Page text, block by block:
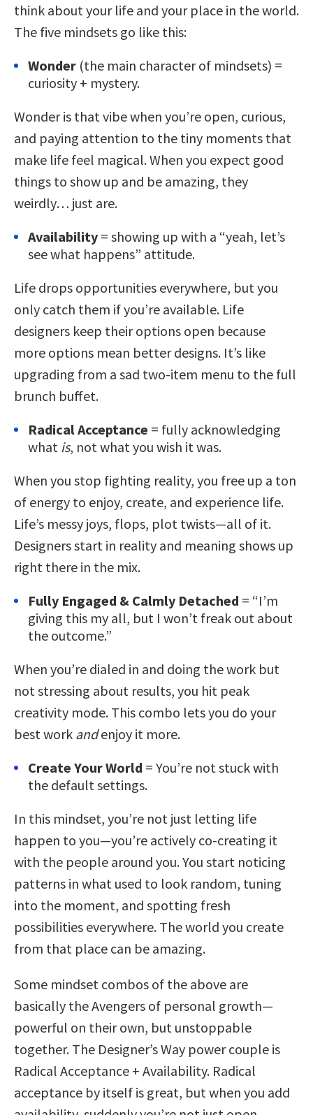
think about your life and your place in the world.
The five mindsets go like this:
Wonder (the main character of mindsets) =
curiosity + mystery.
Wonder is that vibe when you’re open, curious,
and paying attention to the tiny moments that
make life feel magical. When you expect good
things to show up and be amazing, they
weirdly… just are.
Availability = showing up with a “yeah, let’s
see what happens” attitude.
Life drops opportunities everywhere, but you
only catch them if you’re available. Life
designers keep their options open because
more options mean better designs. It’s like
upgrading from a sad two-item menu to the full
brunch buffet.
Radical Acceptance = fully acknowledging
what is, not what you wish it was.
When you stop fighting reality, you free up a ton
of energy to enjoy, create, and experience life.
Life’s messy joys, flops, plot twists—all of it.
Designers start in reality and meaning shows up
right there in the mix.
Fully Engaged & Calmly Detached = “I’m
giving this my all, but I won’t freak out about
the outcome.”
When you’re dialed in and doing the work but
not stressing about results, you hit peak
creativity mode. This combo lets you do your
best work andenjoy it more.
Create Your World = You’re not stuck with
the default settings.
In this mindset, you’re not just letting life
happen to you—you’re actively co-creating it
with the people around you. You start noticing
patterns in what used to look random, tuning
into the moment, and spotting fresh
possibilities everywhere. The world you create
from that place can be amazing.
Some mindset combos of the above are
basically the Avengers of personal growth—
powerful on their own, but unstoppable
together. The Designer’s Way power couple is
Radical Acceptance + Availability. Radical
acceptance by itself is great, but when you add